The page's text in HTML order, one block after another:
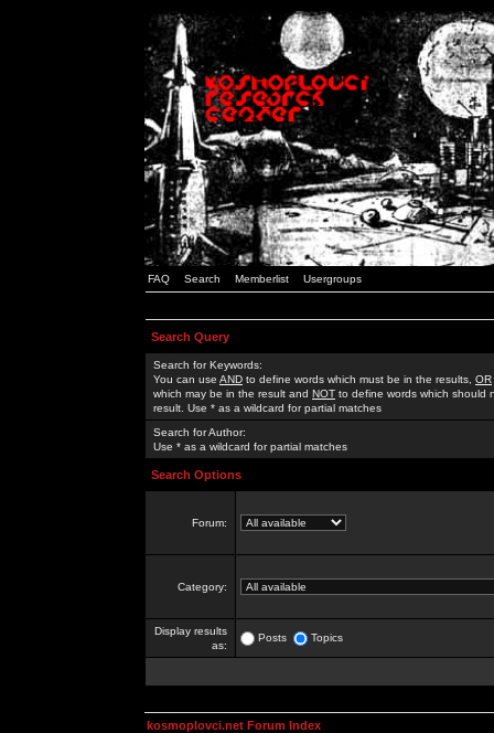
FAQ Search Memberlist Usergroups
Search Query
Search for Keywords:
You can use AND to define words which must be in the results, OR
which may be in the result and NOT to define words which should
result. Use * as a wildcard for partial matches
Search for Author:
Use * as a wildcard for partial matches
Search Options
Forum:
Category:
Display results
as:
Posts Topics
kosmoplovci.net Forum Index